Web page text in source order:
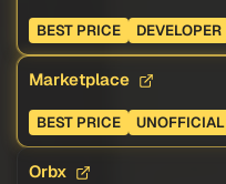
BEST PRICE DEVELOPER
Marketplace
BEST PRICE UNOFFICIAL
Orbx